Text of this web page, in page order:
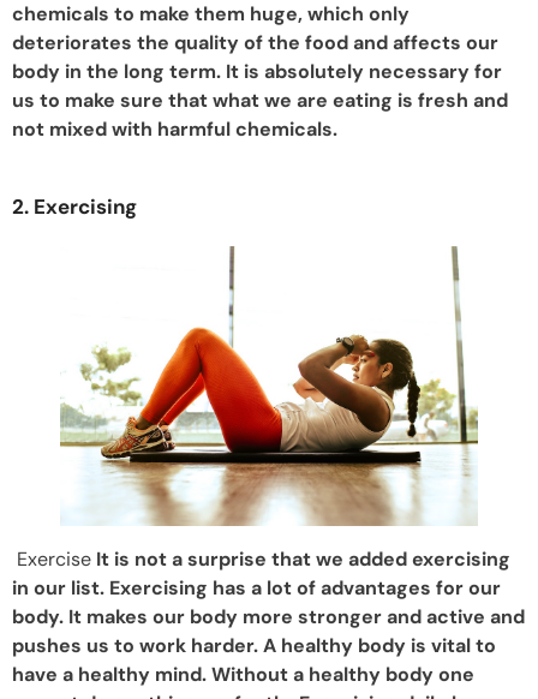
chemicals to make them huge, which only
deteriorates the quality of the food and affects our
body in the long term. It is absolutely necessary for
us to make sure that what we are eating is fresh and
not mixed with harmful chemicals.
2. Exercising
Exercise It is not a surprise that we added exercising
in our list. Exercising has a lot of advantages for our
body. It makes our body more stronger and active and
pushes us to work harder. A healthy body is vital to
have a healthy mind. Without a healthy body one